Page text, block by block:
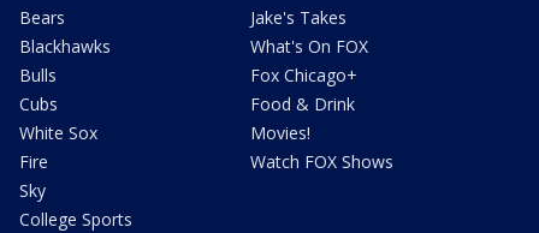
Bears
Blackhawks
Bulls
Cubs
White Sox
Fire
Sky
College Sports
Jake's Takes
What's On FOX
Fox Chicago+
Food & Drink
Movies!
Watch FOX Shows